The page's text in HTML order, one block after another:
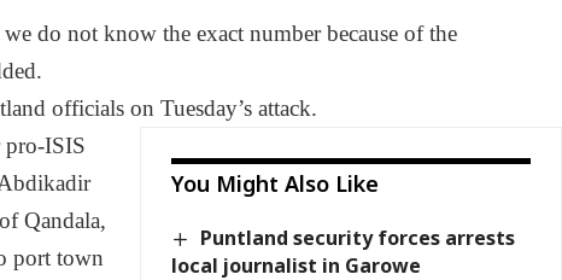
do not know the exact number because of the
officials on Tuesday’s attack.
You Might Also Like
Puntland security forces arrests
local journalist in Garowe
pro-ISIS
Qandala,
port town